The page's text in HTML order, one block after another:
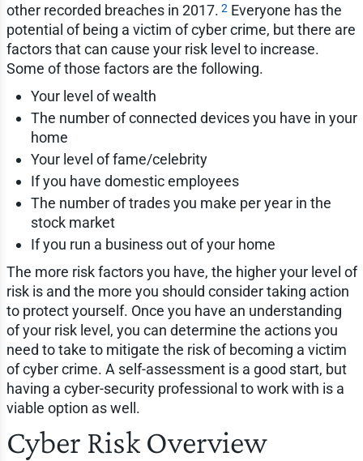
other recorded breaches in 2017. 2Everyone has the
potential of being a victim of cyber crime, but there are
factors that can cause your risk level to increase.
Some of those factors are the following.
Your level of wealth
The number of connected devices you have in your
home
Your level of fame/celebrity
If you have domestic employees
The number of trades you make per year in the
stock market
If you run a business out of your home
The more risk factors you have, the higher your level of
risk is and the more you should consider taking action
to protect yourself. Once you have an understanding
of your risk level, you can determine the actions you
need to take to mitigate the risk of becoming a victim
of cyber crime. A self-assessment is a good start, but
having a cyber-security professional to work with is a
viable option as well.
Cyber Risk Overview